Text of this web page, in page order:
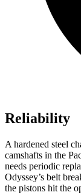
Reliability
A hardened steel
camshafts in the
needs periodic
Odyssey’s belt
the pistons hit the